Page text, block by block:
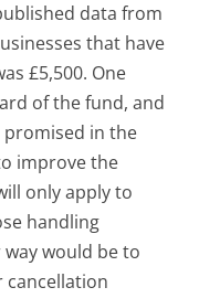
data from
that have
£5,500. One
of the fund, and
in the
improve the
only apply to
handling
would be to
cancellation